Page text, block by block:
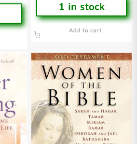
1 in stock
Add to cart